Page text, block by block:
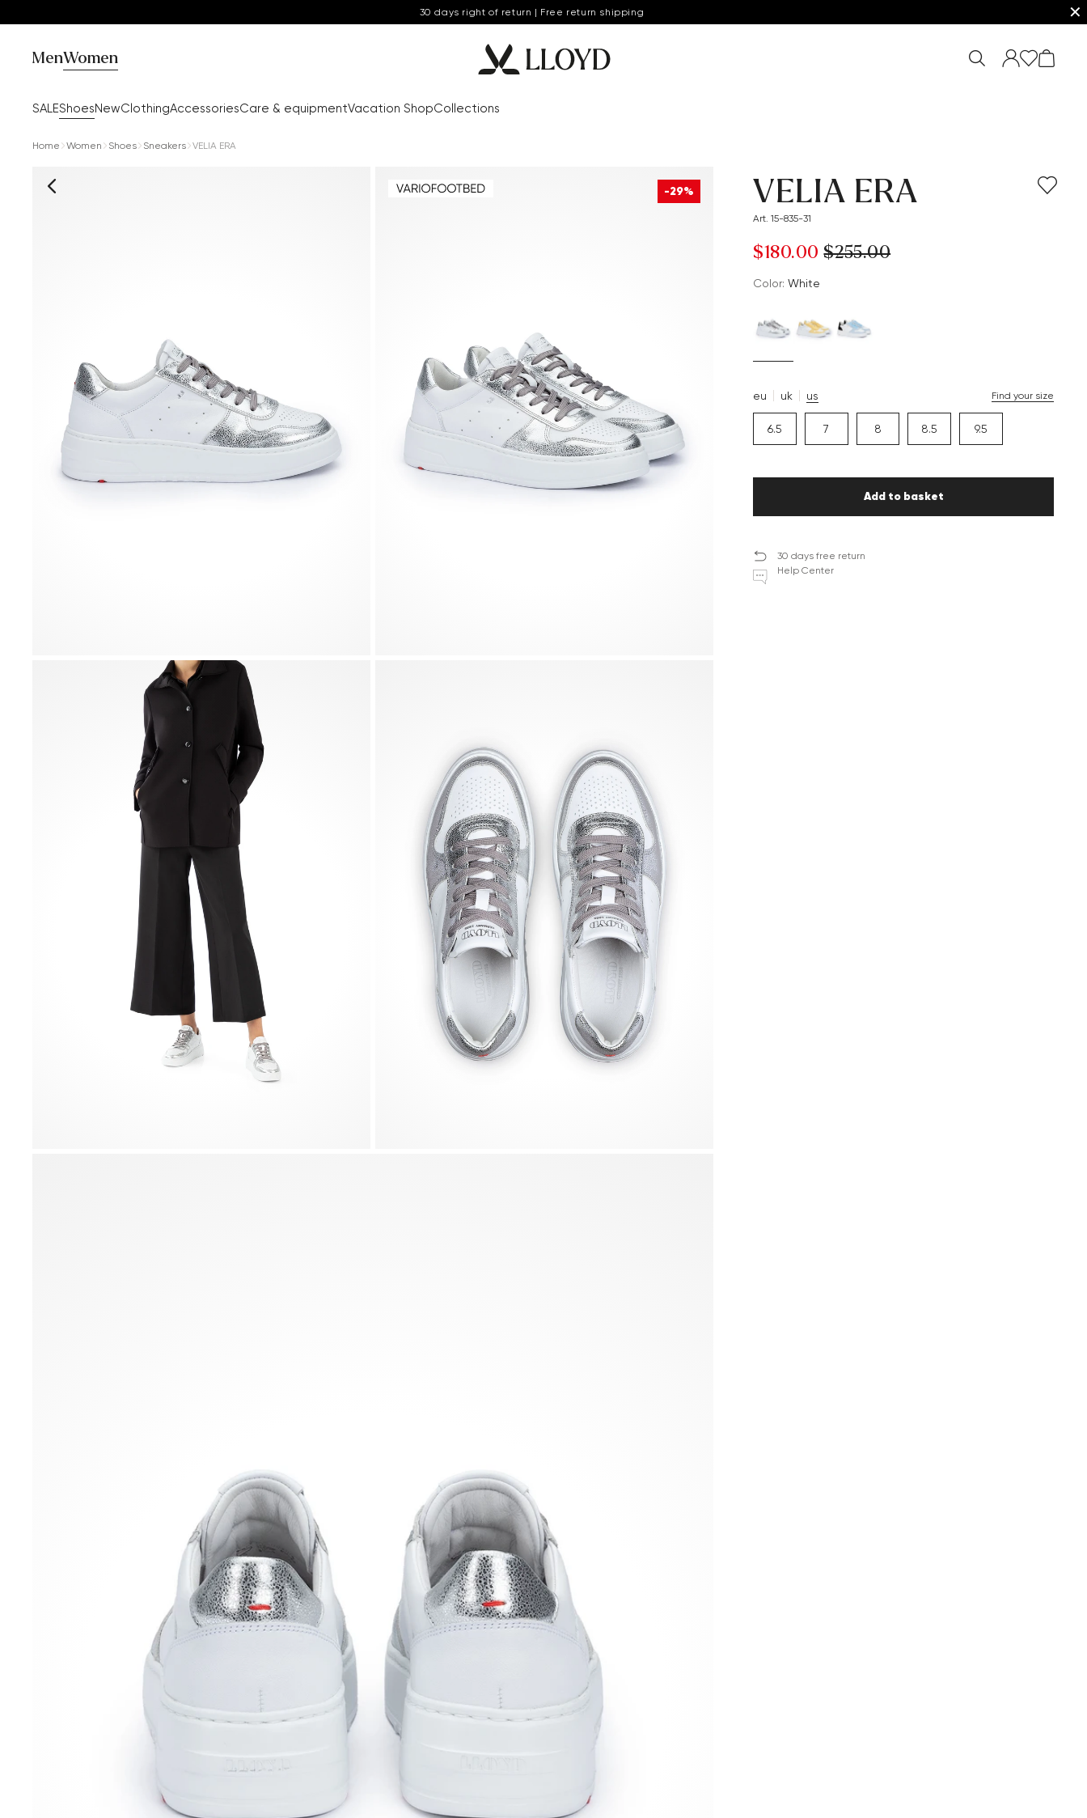
30 days right of return | Free return shipping ✕
MenWomen
SALEShoesNewClothingAccessoriesCare & equipmentVacation ShopCollections
Home Women Shoes Sneakers VELIA ERA
-29% VELIA ERA
Art. 15-835-31
$‌180.00 $‌255.00
Color: white
eu uk us Find your size
6.5 7 8 8.5 9.5
Add to basket
30 days free return
Help Center